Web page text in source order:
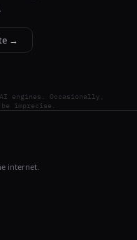
→
engines. Occasionally,
imprecise.
internet.